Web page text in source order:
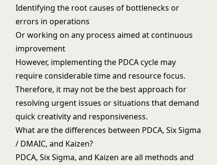
Identifying the root causes of bottlenecks or
errors in operations
Or working on any process aimed at continuous
improvement
However, implementing the PDCA cycle may
require considerable time and resource focus.
Therefore, it may not be the best approach for
resolving urgent issues or situations that demand
quick creativity and responsiveness.
What are the differences between PDCA, Six Sigma
/ DMAIC, and Kaizen?
PDCA, Six Sigma, and Kaizen are all methods and